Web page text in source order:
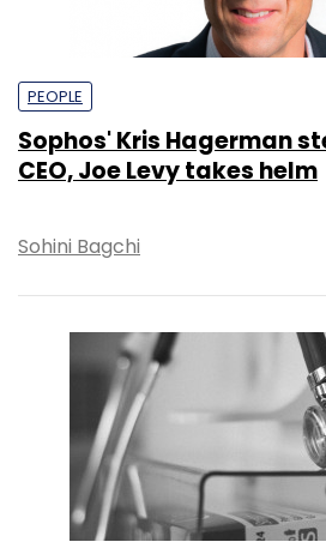
PEOPLE
Sophos' Kris Hagerman
CEO, Joe Levy takes helm
Sohini Bagchi